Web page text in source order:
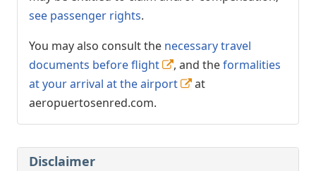
see passenger rights.
You may also consult the necessary travel
documents before flight
, and theformalities
at your arrival at the airport
at
aeropuertosenred.com.
Disclaimer